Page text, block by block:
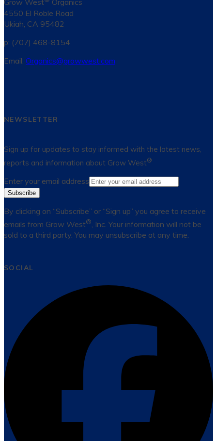
Grow West
Organics
4550 El Roble Road
Ukiah, CA 95482
p: (707) 468-8154
Email: Organics@growwest.com
NEWSLETTER
Sign up for updates to stay informed with the latest news,
reports and information about Grow West®
Enter your email address
Subscribe
By clicking on “Subscribe” or “Sign up” you agree to receive
emails from Grow West®, Inc. Your information will not be
sold to a third party. You may unsubscribe at any time.
SOCIAL